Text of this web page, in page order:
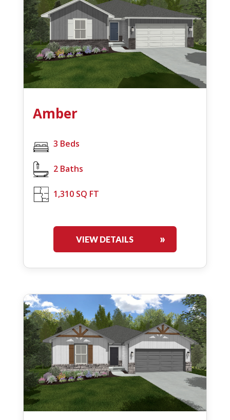
Amber
3 Beds
2 Baths
1,310 SQ FT
VIEW DETAILS